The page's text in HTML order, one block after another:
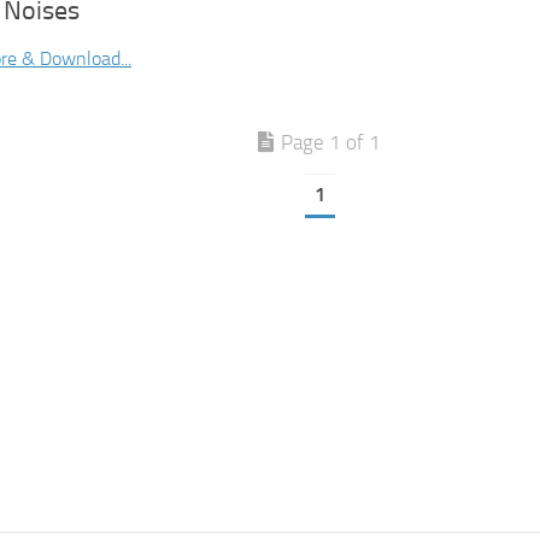
& Download...
Page 1 of 1
1